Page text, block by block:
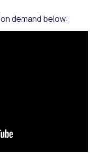
demand below: